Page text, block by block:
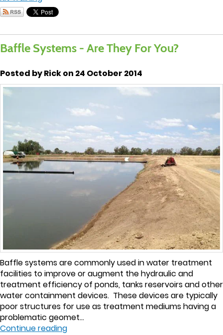
Baffle Systems - Are They For You?
Posted by Rick on 24 October 2014
Baffle systems are commonly used in water treatment
facilities to improve or augment the hydraulic and
treatment efficiency of ponds, tanks reservoirs and other
water containment devices. These devices are typically
poor structures for use as treatment mediums having a
problematic geomet...
Continue reading